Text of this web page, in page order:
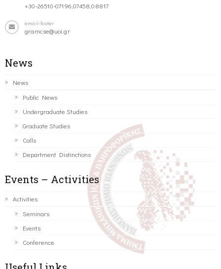
+30-26510-07196,07458,08817
email-footer
gramcse@uoi.gr
News
News
Public News
Undergraduate Studies
Graduate Studies
Calls
Department Distinctions
Events – Activities
Activities
Seminars
Events
Conference